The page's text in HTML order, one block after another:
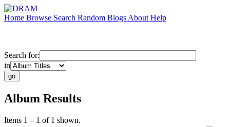
Home Browse Search Random Blogs About Help
Search for:
in
Album Results
Items 1 – 1 of 1 shown.